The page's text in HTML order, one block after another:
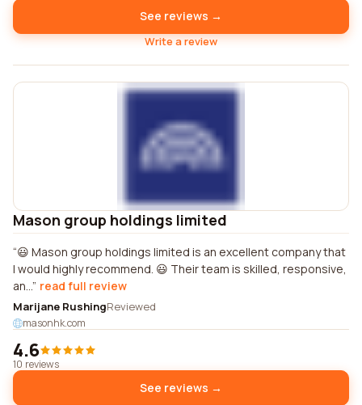
See reviews →
Write a review
Mason group holdings limited
😃 Mason group holdings limited is an excellent company that
I would highly recommend. 😃 Their team is skilled, responsive,
an... read full review
Marijane RushingReviewed
masonhk.com
4.6
10 reviews
See reviews →